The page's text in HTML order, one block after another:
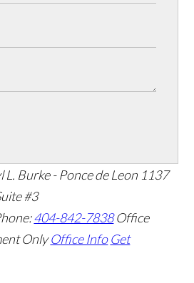
Burke - Ponce de Leon 1137
#3
404-842-7838 Office
Only Office Info Get